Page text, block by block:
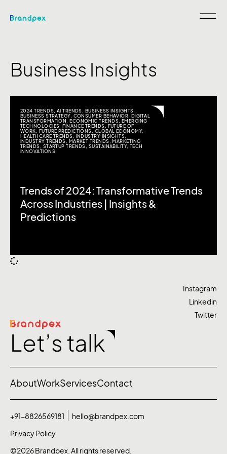
Business Insights
2024 TRENDS, AI TRENDS BUSINESS INSIGHTS
BUSINESS STRATEGY, CONSUMER BEHAVIOR ,DIGITAL
TRANSFORMATION
,ECONOMIC TRENDS, EMERGING
TECHNOLOGIES ,FINANCE TRENDS
FUTURE OF
WORK
FUTURE PREDICTIONS GLOBAL ECONOMY,
HEALTHCARE TRENDS
INDUSTRY INSIGHTS
INDUSTRY TRENDS
MARKET TRENDS ,MARKETING
TRENDS
STARTUP TRENDS SUSTAINABILITY,TECH
INNOVATIONS
Trends of 2024: Transformative Trends
Across Industries | Insights &
Predictions
Let’s talk
Instagram
Linkedin
Twitter
AboutWorkServicesContact
©2026 Brandpex. All rights reserved.
+91-8826569181
hello@brandpex.com
Privacy Policy